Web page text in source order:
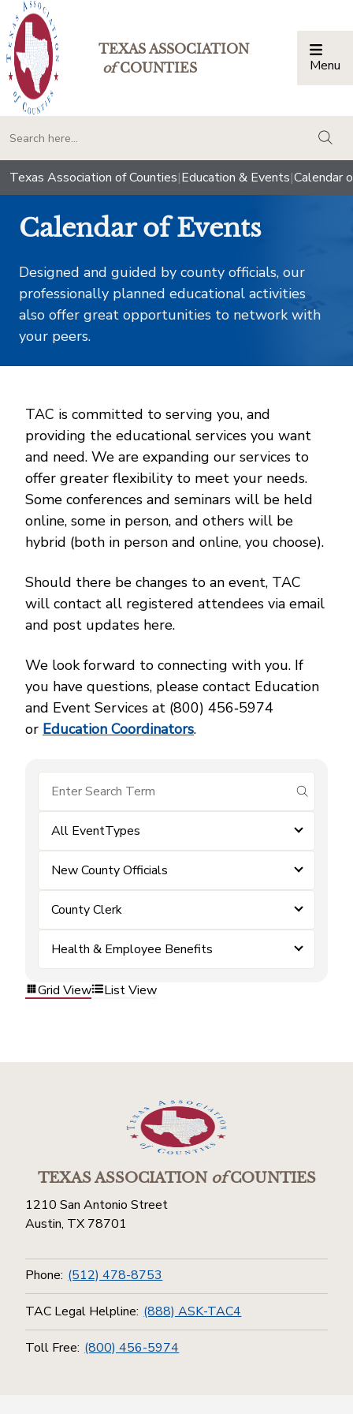
TEXAS ASSOCIATION
ofCOUNTIES Menu
Texas Association of Counties|Education & Events|Calendar
Calendar of Events
Designed and guided by county officials, our
professionally planned educational activities
also offer great opportunities to network with
your peers.
TAC is committed to serving you, and
providing the educational services you want
and need. We are expanding our services to
offer greater flexibility to meet your needs.
Some conferences and seminars will be held
online, some in person, and others will be
hybrid (both in person and online, you choose).
Should there be changes to an event, TAC
will contact all registered attendees via email
and post updates here.
We look forward to connecting with you. If
you have questions, please contact Education
and Event Services at (800) 456‑5974
or Education Coordinators.
submit
All EventTypes
New County Officials
County Clerk
Health & Employee Benefits
Grid View List View
TEXAS ASSOCIATIONofCOUNTIES
1210 San Antonio Street
Austin, TX 78701
Phone: (512) 478-8753
TAC Legal Helpline: (888) ASK-TAC4
Toll Free: (800) 456-5974